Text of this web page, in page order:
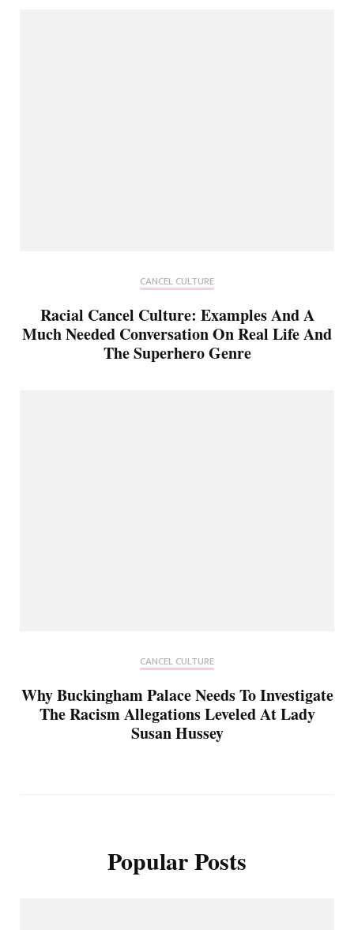
CANCEL CULTURE
Racial Cancel Culture: Examples And A
Much Needed Conversation On Real Life And
The Superhero Genre
CANCEL CULTURE
Why Buckingham Palace Needs To Investigate
The Racism Allegations Leveled At Lady
Susan Hussey
Popular Posts